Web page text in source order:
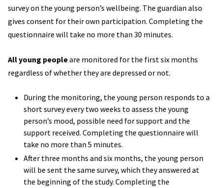
survey on the young person’s wellbeing. The guardian also
gives consent for their own participation. Completing the
questionnaire will take no more than 30 minutes.
All young peopleare monitored for the first six months
regardless of whether they are depressed or not.
During the monitoring, the young person responds to a
short survey every two weeks to assess the young
person’s mood, possible need for support and the
support received. Completing the questionnaire will
take no more than 5 minutes.
After three months and six months, the young person
will be sent the same survey, which they answered at
the beginning of the study. Completing the